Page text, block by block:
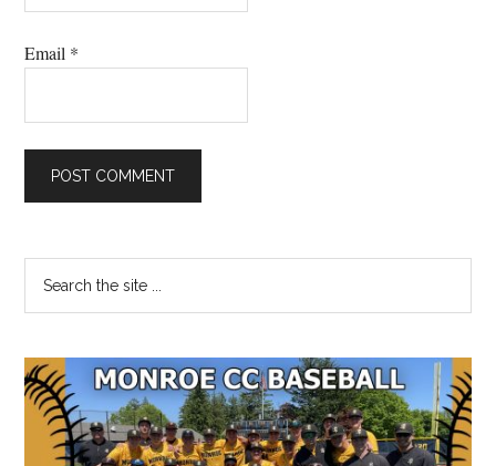
Email *
Primary
Sidebar
the
...